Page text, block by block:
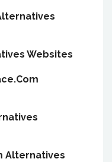
Websites
Alternatives